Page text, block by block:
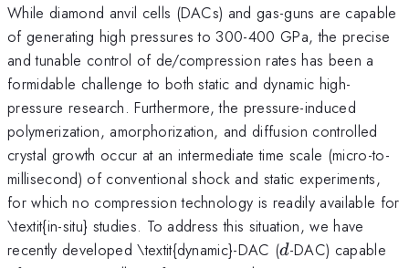
While diamond anvil cells (DACs) and gas-guns are capable
of generating high pressures to 300-400 GPa, the precise
and tunable control of de/compression rates has been a
formidable challenge to both static and dynamic high-
pressure research. Furthermore, the pressure-induced
polymerization, amorphorization, and diffusion controlled
crystal growth occur at an intermediate time scale (micro-to-
millisecond) of conventional shock and static experiments,
for which no compression technology is readily available for
\textit{in-situ} studies. To address this situation, we have
recently developed \textit{dynamic}-DAC (d
d-DAC) capable